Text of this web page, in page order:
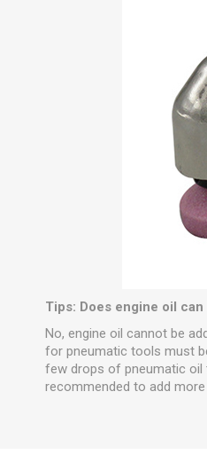
Tips: Does engine oil
No, engine oil cannot be
for pneumatic tools must
few drops of pneumatic oil
recommended to add